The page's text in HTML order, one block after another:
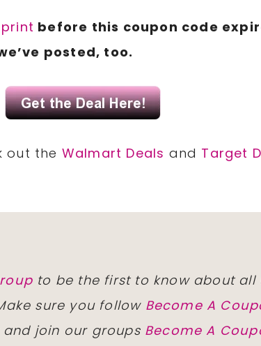
print before this coupon code
posted, too.
out the Walmart Deals and Target
to be the first to know about all
sure you follow Become A
and join our groups Become A